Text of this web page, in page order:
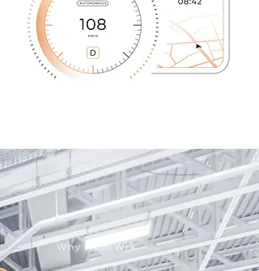
Why RoboWrk